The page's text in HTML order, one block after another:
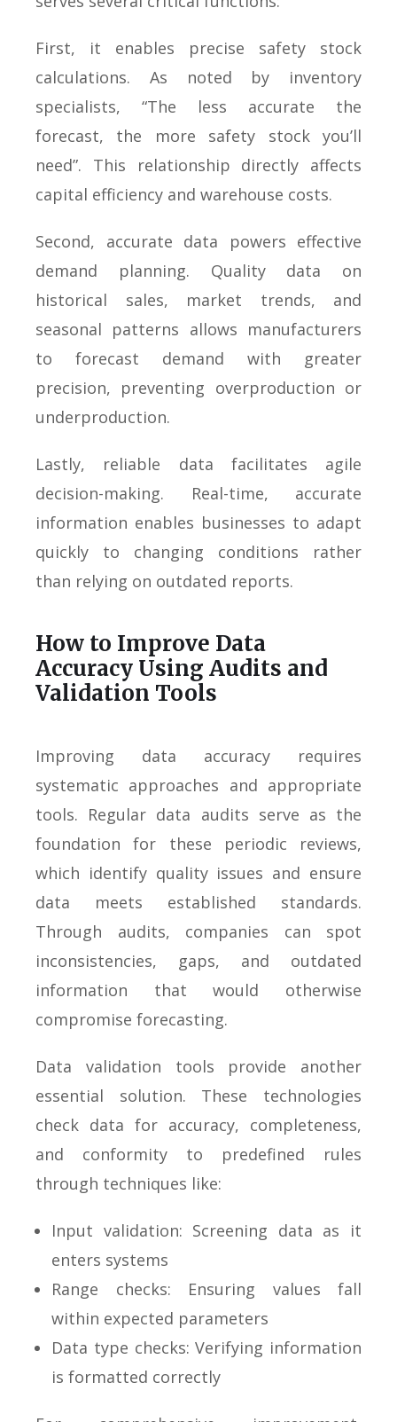
First, it enables precise safety stock
calculations. As noted by inventory
specialists, “The less accurate the
forecast, the more safety stock you’ll
need”. This relationship directly affects
capital efficiency and warehouse costs.
Second, accurate data powers effective
demand planning. Quality data on
historical sales, market trends, and
seasonal patterns allows manufacturers
to forecast demand with greater
precision, preventing overproduction or
underproduction.
Lastly, reliable data facilitates agile
decision-making. Real-time, accurate
information enables businesses to adapt
quickly to changing conditions rather
than relying on outdated reports.
How to Improve Data
Accuracy Using Audits and
Validation Tools
Improving data accuracy requires
systematic approaches and appropriate
tools. Regular data audits serve as the
foundation for these periodic reviews,
which identify quality issues and ensure
data meets established standards.
Through audits, companies can spot
inconsistencies, gaps, and outdated
information that would otherwise
compromise forecasting.
Data validation tools provide another
essential solution. These technologies
check data for accuracy, completeness,
and conformity to predefined rules
through techniques like:
Input validation: Screening data as it
enters systems
Range checks: Ensuring values fall
within expected parameters
Data type checks: Verifying information
is formatted correctly